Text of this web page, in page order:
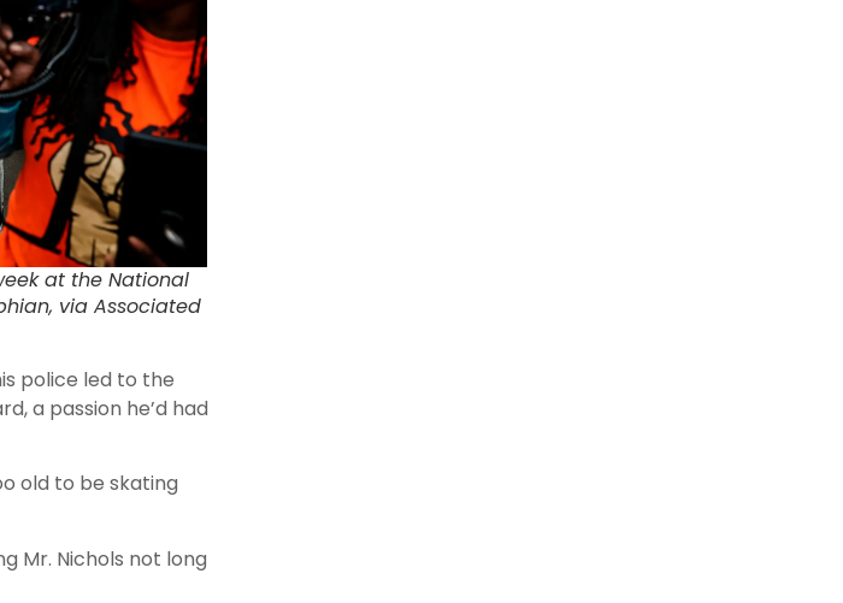
at the National
via Associated
police led to the
a passion he’d had
old to be skating
Mr. Nichols not long